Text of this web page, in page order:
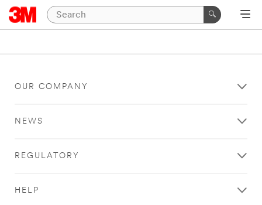
OUR COMPANY
NEWS
REGULATORY
HELP